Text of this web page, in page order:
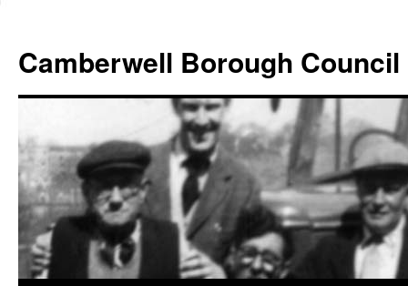
content
Camberwell Borough Council